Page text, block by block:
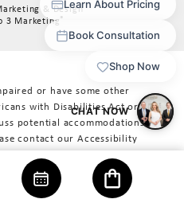
& Design
3 Marketing®
or have some other
with Disabilities Act or a
potential accommodations
contact our Accessibility